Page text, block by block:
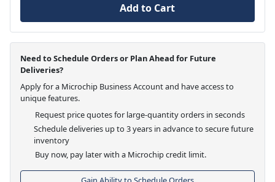
Add to Cart
Need to Schedule Orders or Plan Ahead for Future
Deliveries?
Apply for a Microchip Business Account and have access to
unique features.
Request price quotes for large-quantity orders in seconds
Schedule deliveries up to 3 years in advance to secure future
inventory
Buy now, pay later with a Microchip credit limit.